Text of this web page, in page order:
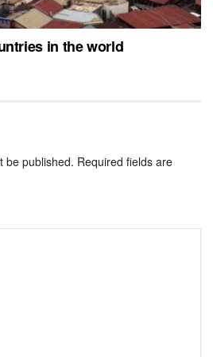
in the world
be published. Required fields are